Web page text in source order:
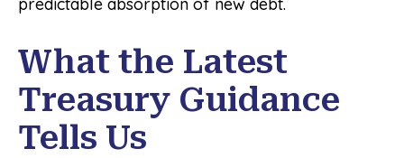
What the Latest
Treasury Guidance
Tells Us